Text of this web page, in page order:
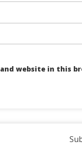
and website in this